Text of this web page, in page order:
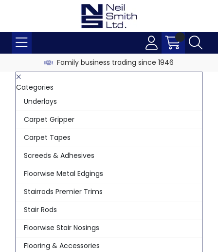
Family business trading since 1946
Categories
Underlays
Carpet Gripper
Carpet Tapes
Screeds & Adhesives
Floorwise Metal Edgings
Stairrods Premier Trims
Stair Rods
Floorwise Stair Nosings
Flooring & Accessories